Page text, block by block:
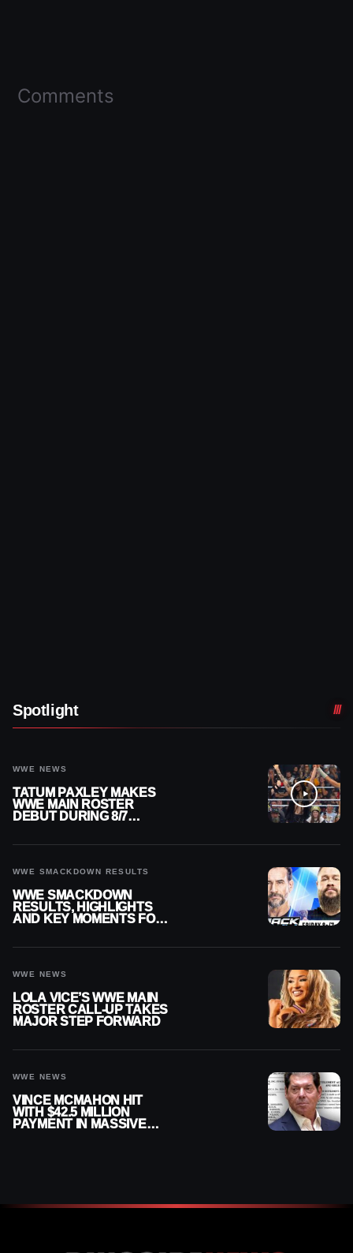
Comments
Spotlight
WWE NEWS
TATUM PAXLEY MAKES
WWE MAIN ROSTER
DEBUT DURING 8/7
WWE SMACKDOWN RESULTS
WWE SMACKDOWN
RESULTS, HIGHLIGHTS
AND KEY MOMENTS FOR
WWE NEWS
LOLA VICE’S WWE MAIN
ROSTER CALL-UP TAKES
MAJOR STEP FORWARD
WWE NEWS
VINCE MCMAHON HIT
WITH $42.5 MILLION
PAYMENT IN MASSIVE